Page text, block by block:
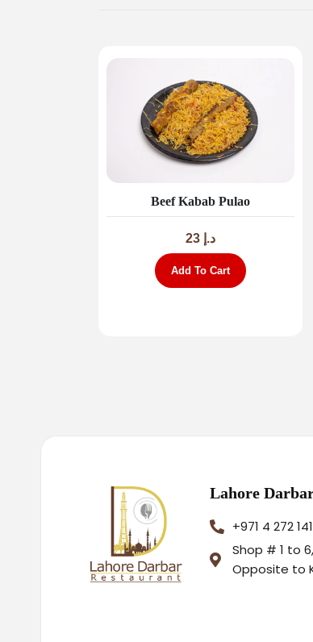
Beef Kabab Pulao
د.إ 23
Add To Cart
Lahore
+971 4 272
Shop # 1 to
Opposite to